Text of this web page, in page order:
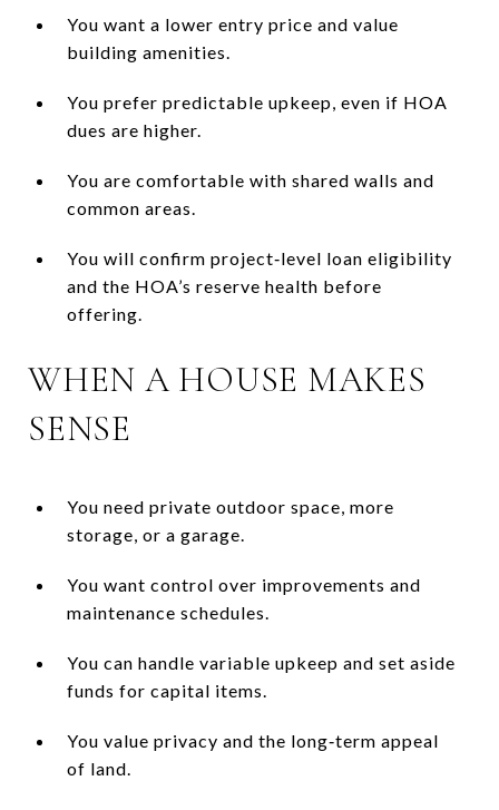
You want a lower entry price and value
building amenities.
You prefer predictable upkeep, even if HOA
dues are higher.
You are comfortable with shared walls and
common areas.
You will confirm project‑level loan eligibility
and the HOA’s reserve health before
offering.
WHEN A HOUSE MAKES
SENSE
You need private outdoor space, more
storage, or a garage.
You want control over improvements and
maintenance schedules.
You can handle variable upkeep and set aside
funds for capital items.
You value privacy and the long‑term appeal
of land.